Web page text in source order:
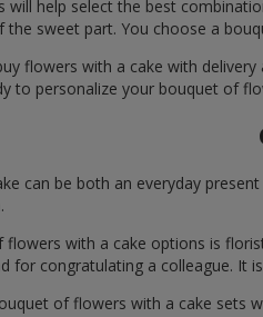
will help select the best
sweet part. You choose a
flowers with a cake with
to personalize your bouquet of
can be both an everyday
with a cake options is
for congratulating a colleague. It
of flowers with a cake sets